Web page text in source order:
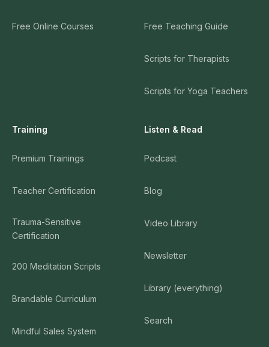
Free Online Courses Free Teaching Guide
Scripts for Therapists
Scripts for Yoga Teachers
Training
Premium Trainings
Teacher Certification
Trauma-Sensitive
Certification
200 Meditation Scripts
Brandable Curriculum
Mindful Sales System
Listen & Read
Podcast
Blog
Video Library
Newsletter
Library (everything)
Search